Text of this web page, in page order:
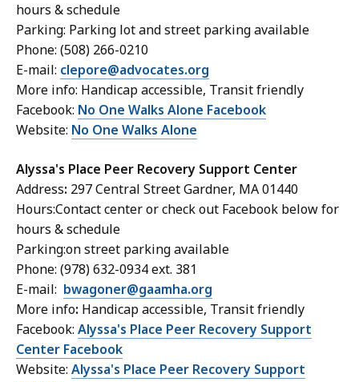
hours & schedule
Parking: Parking lot and street parking available
Phone: (508) 266-0210
E-mail: clepore@advocates.org
More info: Handicap accessible, Transit friendly
Facebook: No One Walks Alone Facebook
Website: No One Walks Alone
Alyssa's Place Peer Recovery Support Center
Address: 297 Central Street Gardner, MA 01440
Hours:Contact center or check out Facebook below for
hours & schedule
Parking:on street parking available
Phone: (978) 632-0934 ext. 381
E-mail: bwagoner@gaamha.org
More info: Handicap accessible, Transit friendly
Facebook: Alyssa's Place Peer Recovery Support
Center Facebook
Website: Alyssa's Place Peer Recovery Support